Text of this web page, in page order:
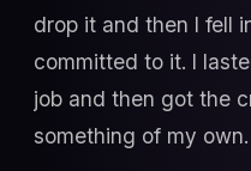
drop it and then I fell
committed to it. I
job and then got the
something of my own.